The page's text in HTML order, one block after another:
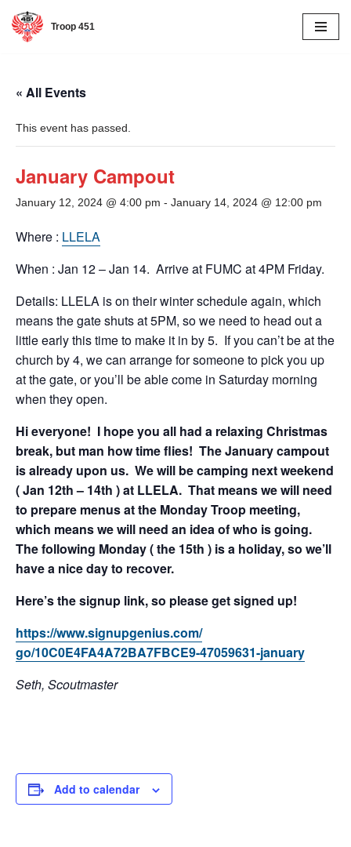
Skip
Troop 451
« All Events
This event has passed.
January Campout
January 12, 2024 @ 4:00 pm - January 14, 2024 @ 12:00 pm
Where : LLELA
When : Jan 12 – Jan 14. Arrive at FUMC at 4PM Friday.
Details: LLELA is on their winter schedule again, which
means the gate shuts at 5PM, so we need to head out a
little early this time to make it in by 5. If you can’t be at the
church by 4, we can arrange for someone to pick you up
at the gate, or you’ll be able come in Saturday morning
when they open.
Hi everyone! I hope you all had a relaxing Christmas
break, but man how time flies! The January campout
is already upon us. We will be camping next weekend
( Jan 12th – 14th ) at LLELA. That means we will need
to prepare menus at the Monday Troop meeting,
which means we will need an idea of who is going.
The following Monday ( the 15th ) is a holiday, so we’ll
have a nice day to recover.
Here’s the signup link, so please get signed up!
https://www.signupgenius.com/
go/10C0E4FA4A72BA7FBCE9-47059631-january
Seth, Scoutmaster
Add to calendar